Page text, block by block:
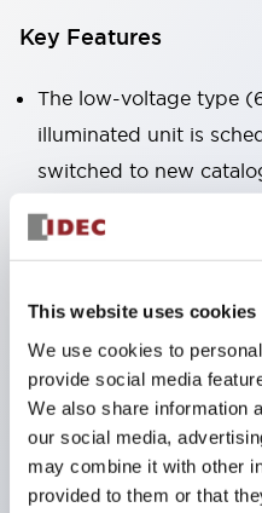
This website uses cookies
We use cookies to
provide social media
We also share information
our social media,
may combine it with other
provided to them or that
Key Features
The low-voltage type
illuminated unit is
switched to new
January 2026.
Equipped with HW-U
terminal structure, and
High-voltage type LED
and the rated
been increased to
LED bulbs (LSRD
roles in one.